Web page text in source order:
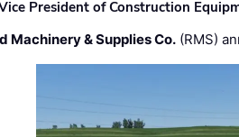
President of Construction
Machinery & Supplies Co. (RMS)